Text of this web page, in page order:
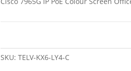
SKU: TELV-KX6-LY4-C